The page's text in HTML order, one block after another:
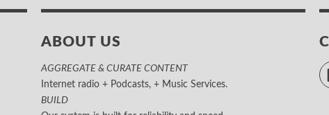
ABOUT US
AGGREGATE & CURATE CONTENT
Internet radio + Podcasts, + Music Services.
BUILD